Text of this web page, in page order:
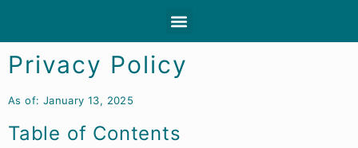
Privacy Policy
As of: January 13, 2025
Table of Contents